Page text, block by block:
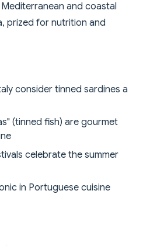
and coastal
prized for nutrition and
consider tinned sardines a
(tinned fish) are gourmet
celebrate the summer
in Portuguese cuisine